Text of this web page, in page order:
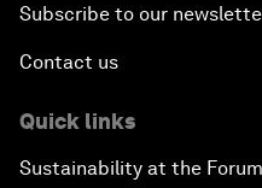
Subscribe to our
Contact us
Quick links
Sustainability at the Forum